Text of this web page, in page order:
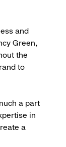
and
Green,
the
to
a part
in
a